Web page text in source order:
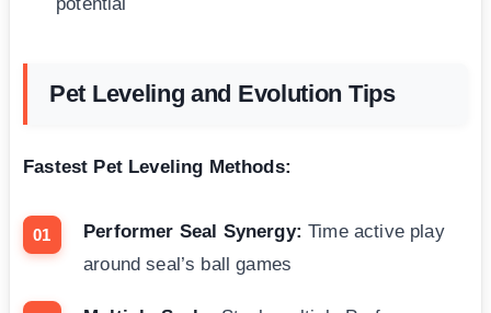
Pet Leveling and Evolution Tips
Fastest Pet Leveling Methods:
Performer Seal Synergy: Time active play
around seal’s ball games